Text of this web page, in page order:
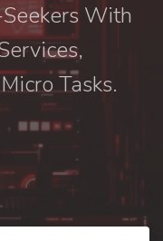
With
Tasks.